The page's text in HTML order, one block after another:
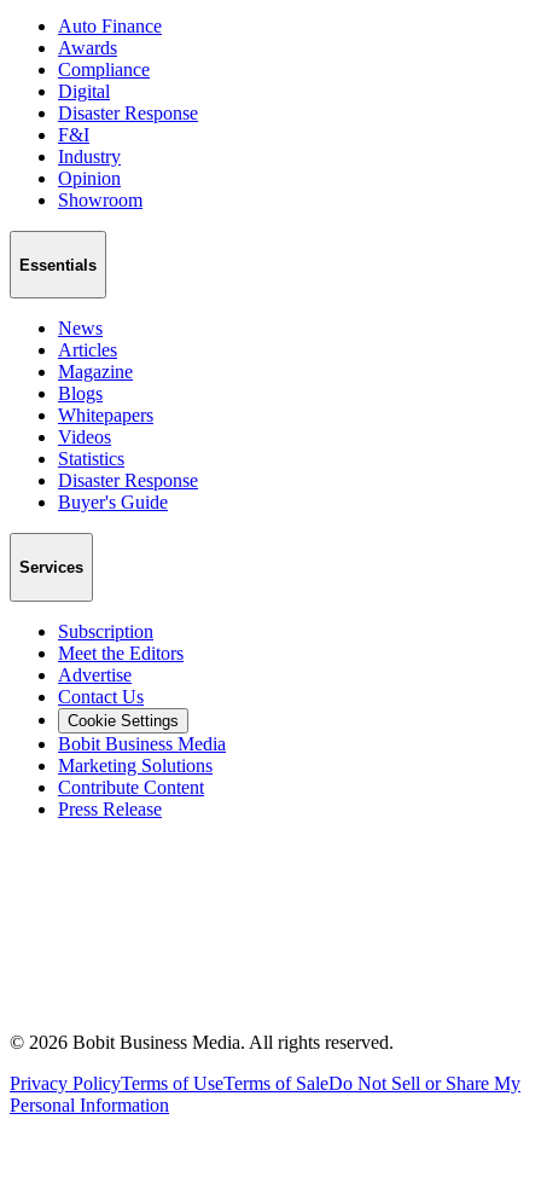
Auto Finance
Awards
Compliance
Digital
Disaster Response
F&I
Industry
Opinion
Showroom
Essentials
News
Articles
Magazine
Blogs
Whitepapers
Videos
Statistics
Disaster Response
Buyer's Guide
Services
Subscription
Meet the Editors
Advertise
Contact Us
Cookie Settings
Bobit Business Media
Marketing Solutions
Contribute Content
Press Release
© 2026 Bobit Business Media. All rights reserved.
Privacy PolicyTerms of UseTerms of SaleDo Not Sell or Share My
Personal Information